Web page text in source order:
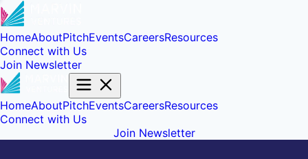
HomeAboutPitchEventsCareersResources
Connect with Us
Join Newsletter
HomeAboutPitchEventsCareersResources
Connect with Us
Join Newsletter